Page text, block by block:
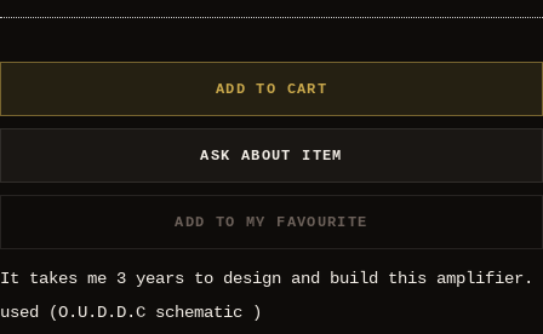
ADD TO CART
ASK ABOUT ITEM
ADD TO MY FAVOURITE
It takes me 3 years to design and build this amplifier.
used (O.U.D.D.C schematic )